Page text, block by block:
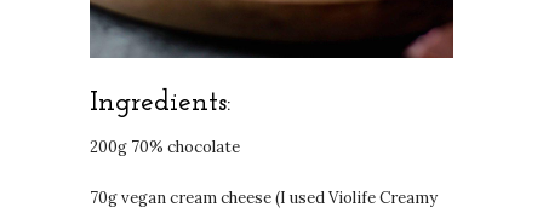
Ingredients:
200g 70% chocolate
70g vegan cream cheese (I used Violife Creamy